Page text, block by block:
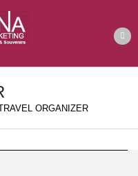
ORGANIZER